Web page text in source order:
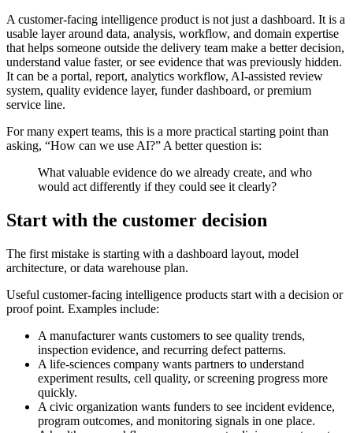
A customer-facing intelligence product is not just a dashboard. It is a
usable layer around data, analysis, workflow, and domain expertise
that helps someone outside the delivery team make a better decision,
understand value faster, or see evidence that was previously hidden.
It can be a portal, report, analytics workflow, AI-assisted review
system, quality evidence layer, funder dashboard, or premium
service line.
For many expert teams, this is a more practical starting point than
asking, “How can we use AI?” A better question is:
What valuable evidence do we already create, and who
would act differently if they could see it clearly?
Start with the customer decision
The first mistake is starting with a dashboard layout, model
architecture, or data warehouse plan.
Useful customer-facing intelligence products start with a decision or
proof point. Examples include:
A manufacturer wants customers to see quality trends,
inspection evidence, and recurring defect patterns.
A life-sciences company wants partners to understand
experiment results, cell quality, or screening progress more
quickly.
A civic organization wants funders to see incident evidence,
program outcomes, and monitoring signals in one place.